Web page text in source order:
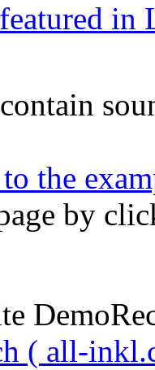
in
the
by
( all-